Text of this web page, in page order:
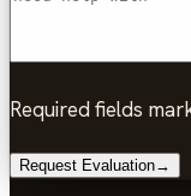
Required fields
Request Evaluation→